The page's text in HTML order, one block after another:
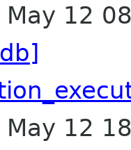
May 12
May 12